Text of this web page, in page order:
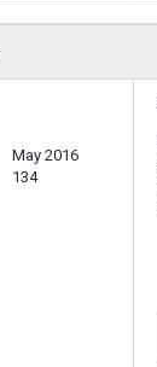
May 2016
134